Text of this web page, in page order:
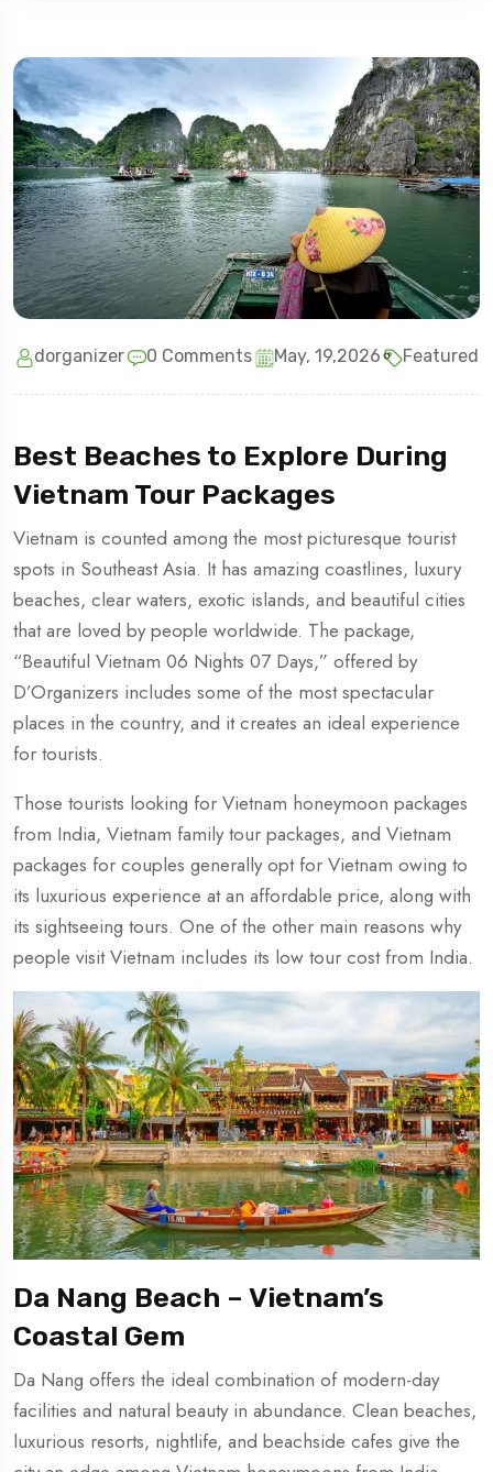
dorganizer 0 Comments May, 19,2026 Featured
Best Beaches to Explore During
Vietnam Tour Packages
Vietnam is counted among the most picturesque tourist
spots in Southeast Asia. It has amazing coastlines, luxury
beaches, clear waters, exotic islands, and beautiful cities
that are loved by people worldwide. The package,
“Beautiful Vietnam 06 Nights 07 Days,” offered by
D’Organizers includes some of the most spectacular
places in the country, and it creates an ideal experience
for tourists.
Those tourists looking for Vietnam honeymoon packages
from India, Vietnam family tour packages, and Vietnam
packages for couples generally opt for Vietnam owing to
its luxurious experience at an affordable price, along with
its sightseeing tours. One of the other main reasons why
people visit Vietnam includes its low tour cost from India.
Da Nang Beach – Vietnam’s
Coastal Gem
Da Nang offers the ideal combination of modern-day
facilities and natural beauty in abundance. Clean beaches,
luxurious resorts, nightlife, and beachside cafes give the